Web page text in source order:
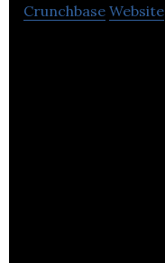
Crunchbase Website